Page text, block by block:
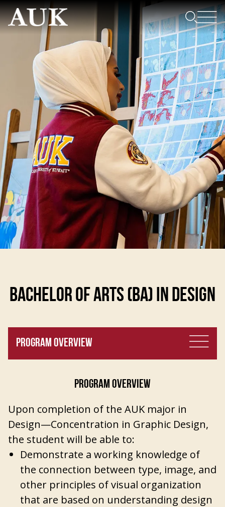
BACHELOR OF ARTS (BA) IN DESIGN
PROGRAM OVERVIEW
PROGRAM OVERVIEW
Upon completion of the AUK major in
Design—Concentration in Graphic Design,
the student will be able to:
Demonstrate a working knowledge of
the connection between type, image, and
other principles of visual organization
that are based on understanding design